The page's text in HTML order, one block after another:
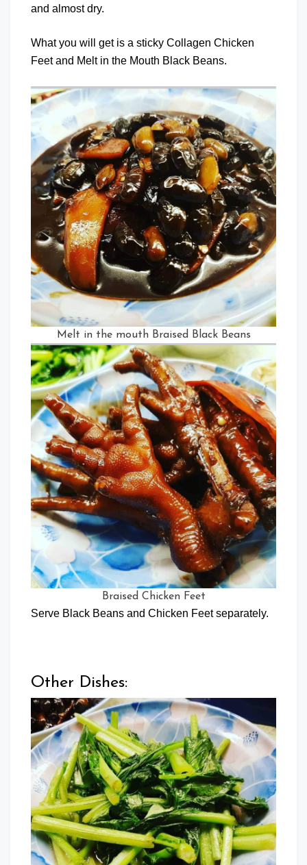
and almost dry.
What you will get is a sticky Collagen Chicken
Feet and Melt in the Mouth Black Beans.
Melt in the mouth Braised Black Beans
Braised Chicken Feet
Serve Black Beans and Chicken Feet separately.
Other Dishes: